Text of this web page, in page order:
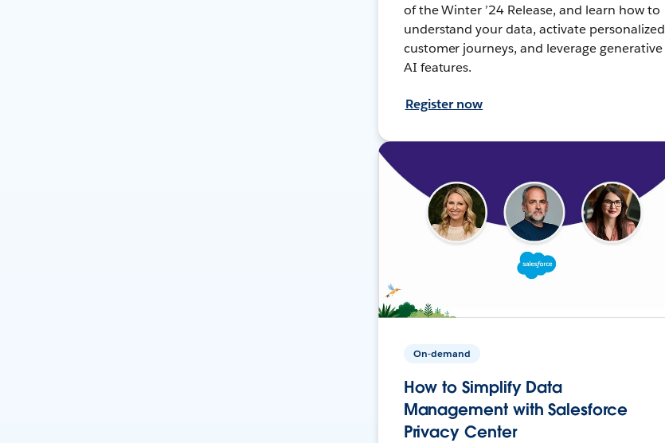
of the Winter ’24 Release, and learn how to
understand your data, activate personalized
customer journeys, and leverage generative
AI features.
Register now
On-demand
How to Simplify Data
Management with Salesforce
Privacy Center